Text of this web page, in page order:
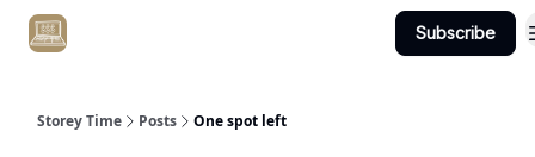
Subscribe
Storey Time Posts One spot left